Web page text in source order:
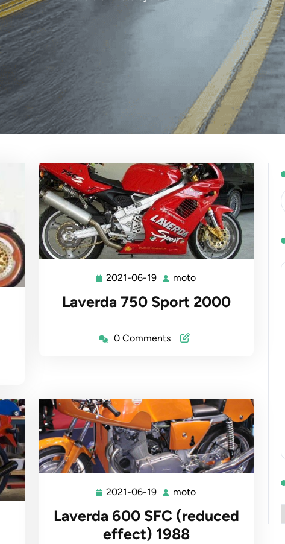
2021-06-19 2021-
19
moto
Laverda 750 Sport 2000
0 Comments
2021-06-19 2021-
19
moto
Laverda 600 SFC (reduced
effect) 1988